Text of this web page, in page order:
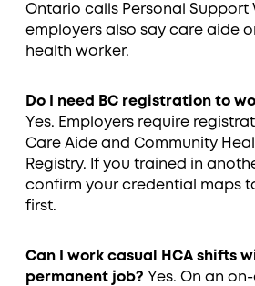
Ontario calls Personal Support
employers also say care aide
health worker.
Do I need BC registration to
Yes. Employers require
Care Aide and Community
Registry. If you trained in
confirm your credential maps
first.
Can I work casual HCA shifts
permanent job? Yes. On an